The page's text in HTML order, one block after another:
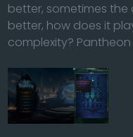
better, sometimes the
better, how does it
complexity? Pantheon